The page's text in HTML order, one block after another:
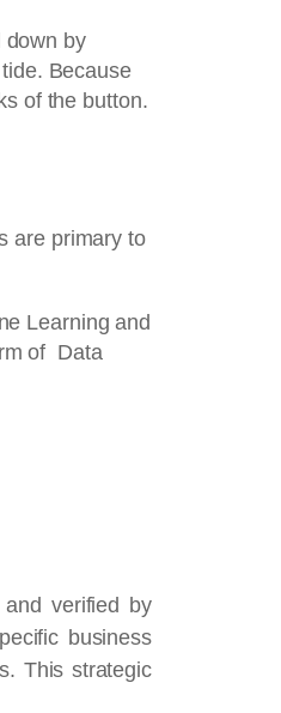
down by
Because
of the button.
are primary to
Learning and
of Data
verified by
business
This strategic